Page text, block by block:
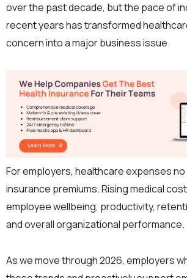
over the past decade, but the pace of
recent years has transformed
concern into a major business issue.
For employers, healthcare expenses
insurance premiums. Rising medical
employee wellbeing, productivity,
and overall organizational performance.
As we move through 2026, employers